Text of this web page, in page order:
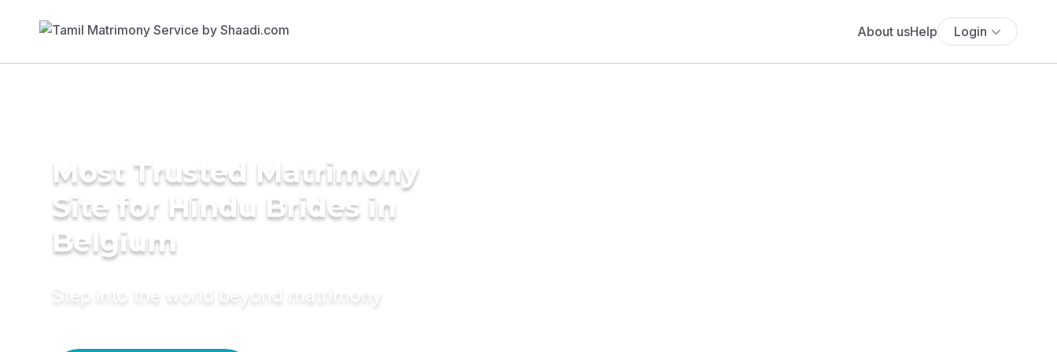
About usHelp Login
Most Trusted Matrimony
Site for Hindu Brides in
Belgium
Step into the world beyond matrimony